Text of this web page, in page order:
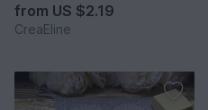
from US $2.19
CreaEline